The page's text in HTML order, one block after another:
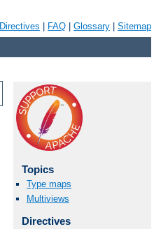
Directives FAQ Glossary Sitemap
Topics
Type maps
Multiviews
Directives